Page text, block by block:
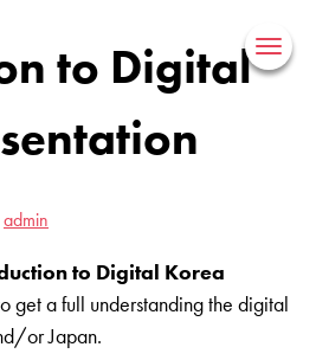
to Digital
admin
to Digital Korea
get a full understanding the digital
or Japan.